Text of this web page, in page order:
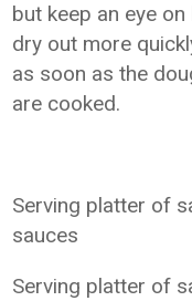
but keep an eye
dry out more
as soon as the
are cooked.
Serving platter of
sauces
Serving platter of